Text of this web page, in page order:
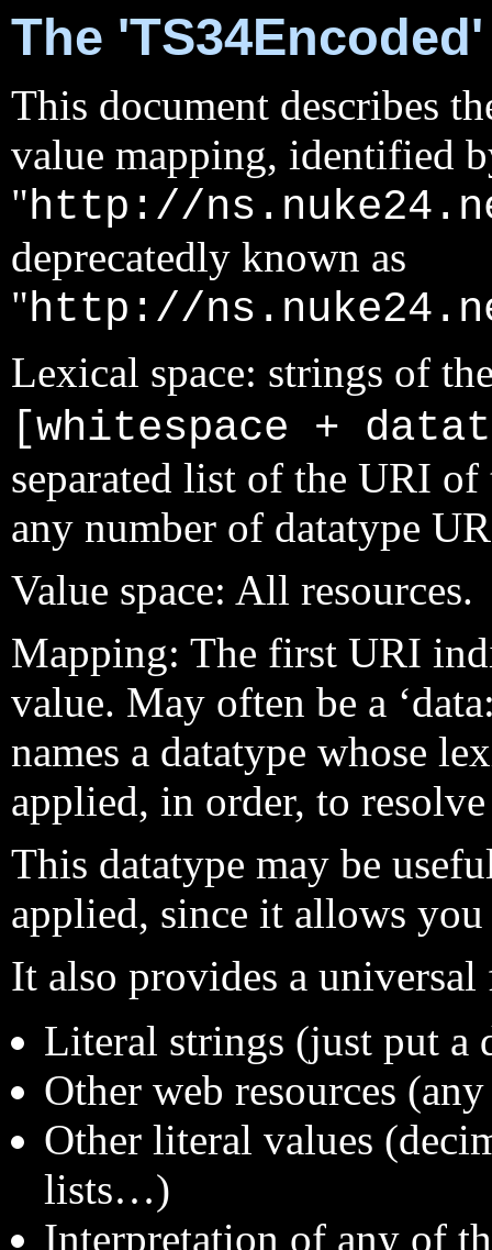
The
This document describes
value mapping, identified
"http://
deprecatedly known as
"http://
Lexical space: strings of
[whitespace +
separated list of the URI
any number of datatype
Value space: All resources.
Mapping: The first URI
value. May often be a
names a datatype whose
applied, in order, to
This datatype may be
applied, since it allows
It also provides a
Literal strings (just put a
Other web resources
Other literal values
lists…)
Interpretation of any of